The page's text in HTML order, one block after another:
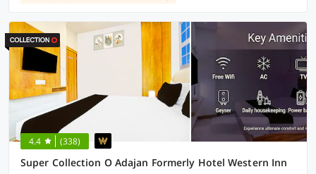
4.4 (338)
Super Collection O Adajan Formerly Hotel Western Inn